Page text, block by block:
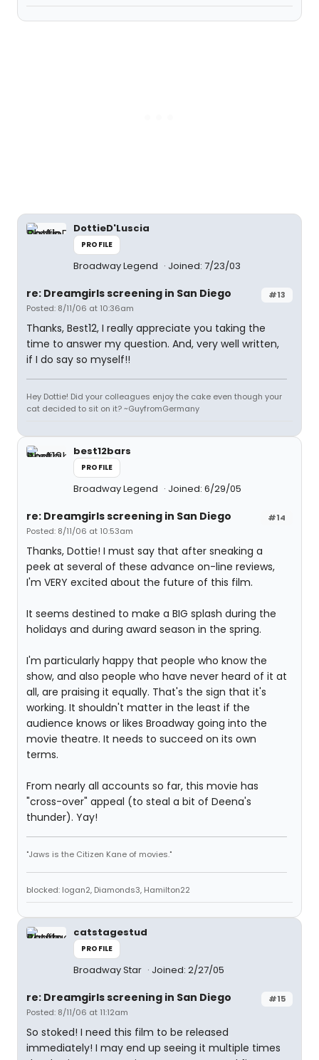
DottieD'Luscia
PROFILE
Broadway Legend Joined: 7/23/03
#13
re: Dreamgirls screening in San Diego
Posted: 8/11/06 at 10:36am
Thanks, Best12, I really appreciate you taking the
time to answer my question. And, very well written,
if I do say so myself!!
Hey Dottie! Did your colleagues enjoy the cake even though your
cat decided to sit on it? ~GuyfromGermany
best12bars
PROFILE
Broadway Legend Joined: 6/29/05
#14
re: Dreamgirls screening in San Diego
Posted: 8/11/06 at 10:53am
Thanks, Dottie! I must say that after sneaking a
peek at several of these advance on-line reviews,
I'm VERY excited about the future of this film.
It seems destined to make a BIG splash during the
holidays and during award season in the spring.
I'm particularly happy that people who know the
show, and also people who have never heard of it at
all, are praising it equally. That's the sign that it's
working. It shouldn't matter in the least if the
audience knows or likes Broadway going into the
movie theatre. It needs to succeed on its own
terms.
From nearly all accounts so far, this movie has
"cross-over" appeal (to steal a bit of Deena's
thunder). Yay!
"Jaws is the Citizen Kane of movies."
blocked: logan2, Diamonds3, Hamilton22
catstagestud
PROFILE
Broadway Star Joined: 2/27/05
#15
re: Dreamgirls screening in San Diego
Posted: 8/11/06 at 11:12am
So stoked! I need this film to be released
immediately! I may end up seeing it multiple times